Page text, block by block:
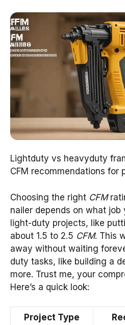
Lightduty vs heavyduty
CFM recommendations for
Choosing the right CFM
nailer depends on what job
light-duty projects, like
about 1.5 to 2.5 CFM. This
away without waiting
duty tasks, like building a
more. Trust me, your
Here’s a quick look:
Project Type